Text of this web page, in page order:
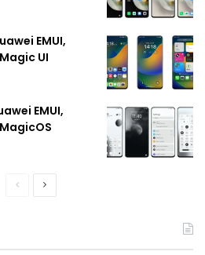
EMUI,
UI
EMUI,
PreviousNext